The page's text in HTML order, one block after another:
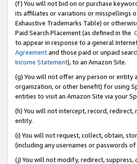
(f) You will not bid on or purchase
its affiliates or variations or misspellings
Exhaustive Trademarks Table) or
Paid Search Placement (as defined in the
to appear in response to a general
Agreementand those paid or unpaid
Income Statement), to an Amazon Site.
(g) You will not offer any person or entity
organization, or other benefit) for using
entities to visit an Amazon Site via your
(h) You will not intercept, record,
entity.
(i) You will not request, collect, obtain,
(including any usernames or passwords
(j) You will not modify, redirect,